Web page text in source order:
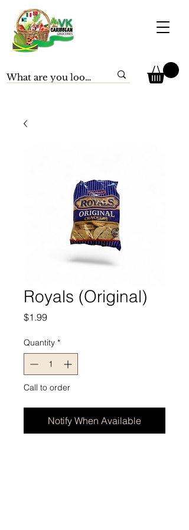
Royals (Original)
$1.99Price
Quantity *
Call to order
Notify When Available